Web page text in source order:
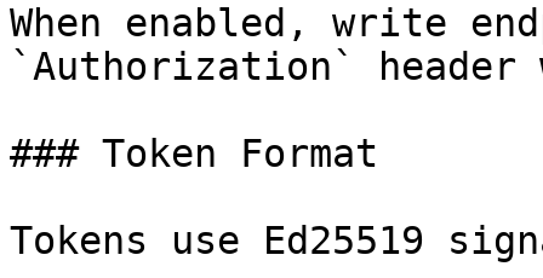
When enabled, write
`Authorization`
### Token Format
Tokens use Ed25519